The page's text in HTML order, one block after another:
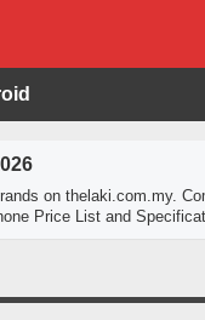
on thelaki.com.my.
Price List and